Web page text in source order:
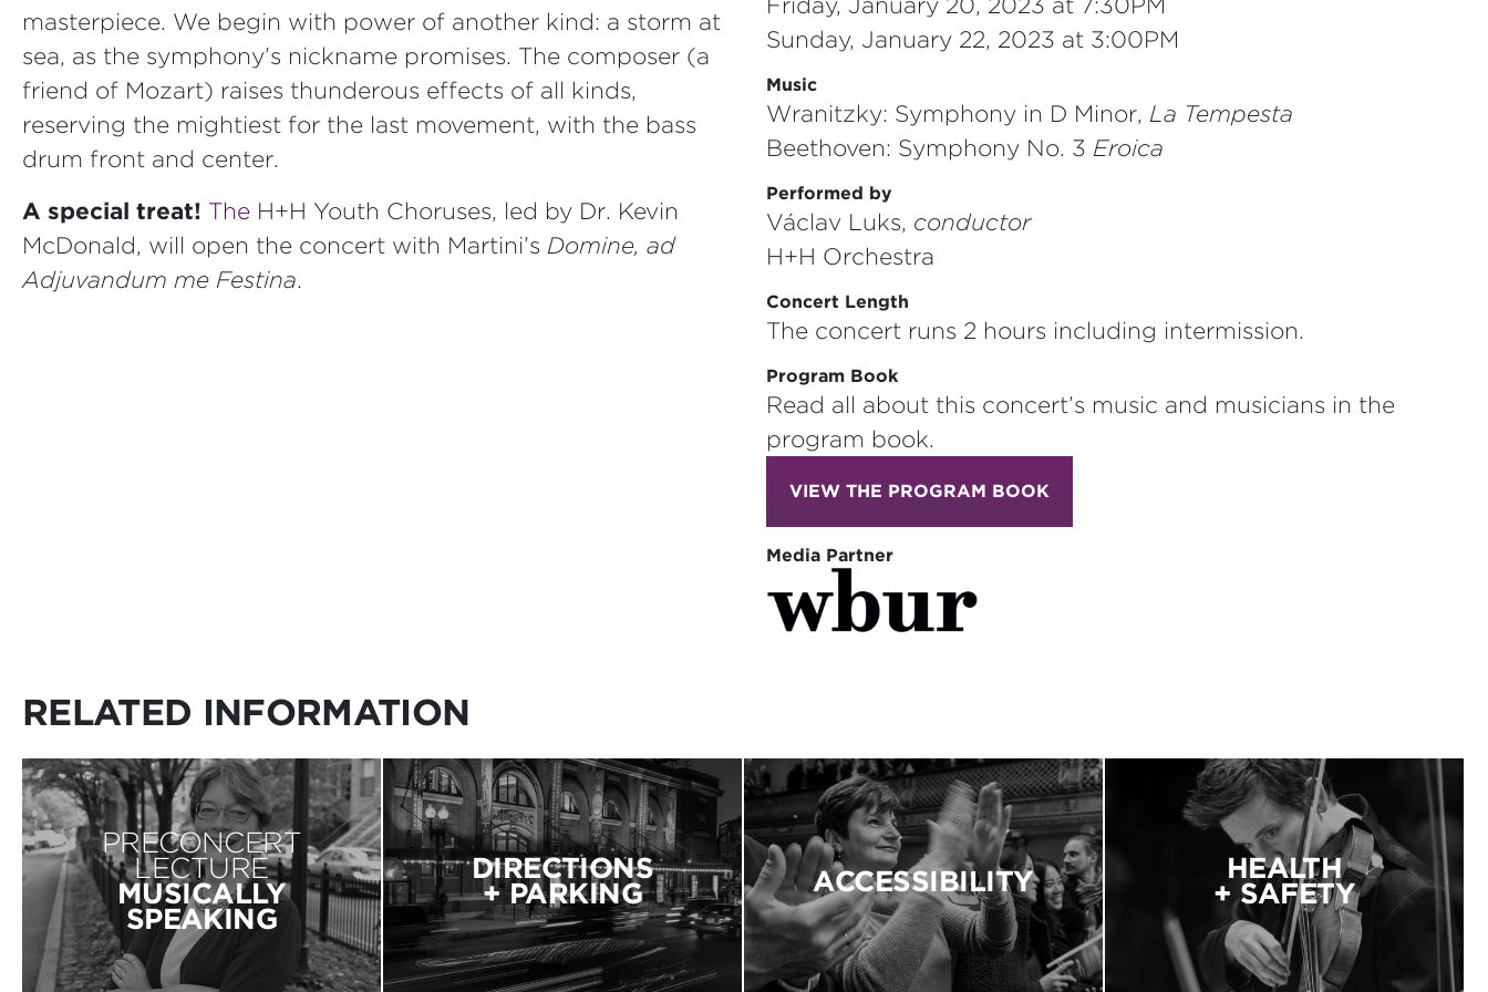
masterpiece. We begin with power of another kind: a storm at
sea, as the symphony’s nickname promises. The composer (a
friend of Mozart) raises thunderous effects of all kinds,
reserving the mightiest for the last movement, with the bass
drum front and center.
A special treat! The H+H Youth Choruses, led by Dr. Kevin
McDonald, will open the concert with Martini’s Domine, ad
Adjuvandum me Festina.
Sunday, January 22, 2023 at 3:00PM
Music
Wranitzky: Symphony in D Minor, La Tempesta
Beethoven: Symphony No. 3 Eroica
Performed by
Václav Luks, conductor
H+H Orchestra
Concert Length
The concert runs 2 hours including intermission.
Program Book
Read all about this concert’s music and musicians in the
program book.
VIEW THE PROGRAM BOOK
Media Partner
RELATED INFORMATION
PRECONCERT
LECTURE
MUSICALLY
SPEAKING
DIRECTIONS
+ PARKING ACCESSIBILITY HEALTH
+ SAFETY